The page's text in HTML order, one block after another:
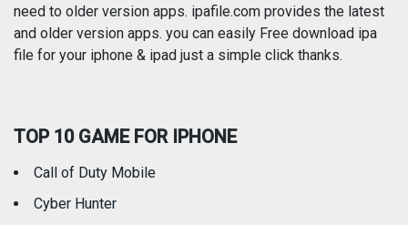
Reference Shopping
Travel
need to older version apps. ipafile.com provides the latest
and older version apps. you can easily Free download ipa
file for your iphone & ipad just a simple click thanks.
TOP 10 GAME FOR IPHONE
Call of Duty Mobile
Cyber Hunter